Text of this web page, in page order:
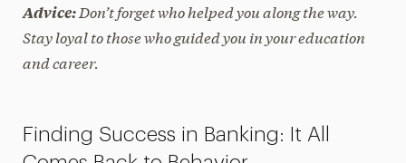
Advice:Don’t forget who helped you along the way.
Stay loyal to those who guided you in your education
and career.
Finding Success in Banking: It All